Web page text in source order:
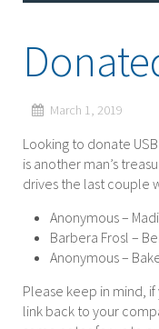
March 1, 2019
Looking to donate
is another man’s
drives the last couple
Anonymous –
Barbera Frosl –
Anonymous –
Please keep in mind,
link back to your